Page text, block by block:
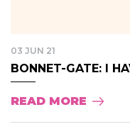
03 JUN 21
BONNET-GATE: I
READ MORE